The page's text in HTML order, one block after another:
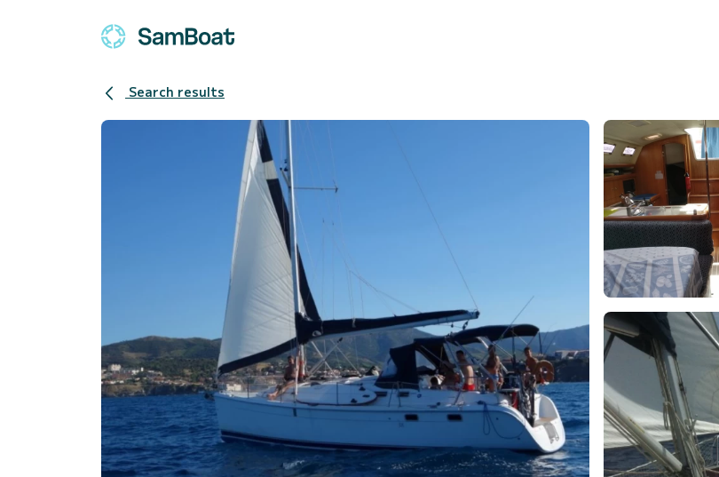
Search results